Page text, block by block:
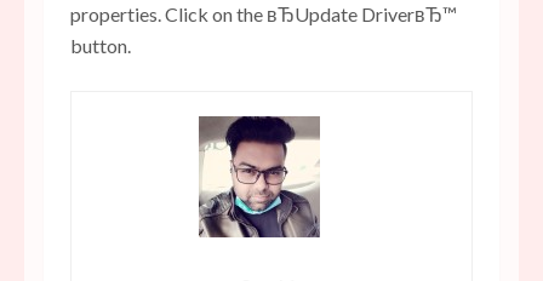
properties. Click on the вЂUpdate DriverвЂ™
button.